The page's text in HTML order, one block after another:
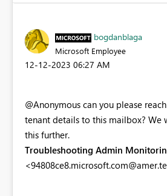
bogdanblaga
Microsoft Employee
‎12-12-2023 06:27 AM
@Anonymous can you please
tenant details to this mailbox? We
this further.
Troubleshooting Admin
<